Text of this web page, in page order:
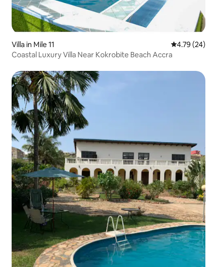
Villa in Mile 11 4.79 out of 5
4.79 (24)
Coastal Luxury Villa Near Kokrobite Beach Accra